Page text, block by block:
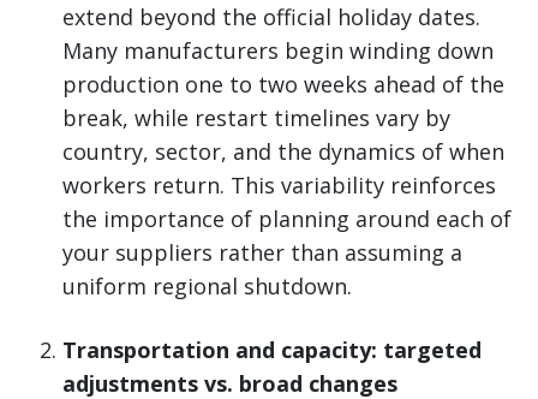
extend beyond the official holiday dates.
Many manufacturers begin winding down
production one to two weeks ahead of the
break, while restart timelines vary by
country, sector, and the dynamics of when
workers return. This variability reinforces
the importance of planning around each of
your suppliers rather than assuming a
uniform regional shutdown.
Transportation and capacity: targeted
adjustments vs. broad changes